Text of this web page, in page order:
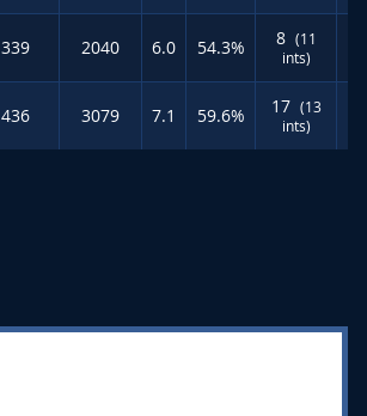
339 2040 6.0 54.3% 8 (11
ints)
436 3079 7.1 59.6% 17 (13
ints)